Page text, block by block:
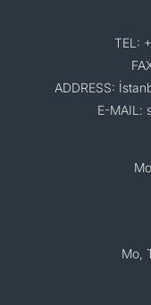
TEL:
ADDRESS:
E-MAIL:
Mo,